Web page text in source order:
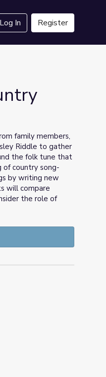
Log In Register
family members,
Riddle to gather
the folk tune that
of country song-
by writing new
will compare
the role of